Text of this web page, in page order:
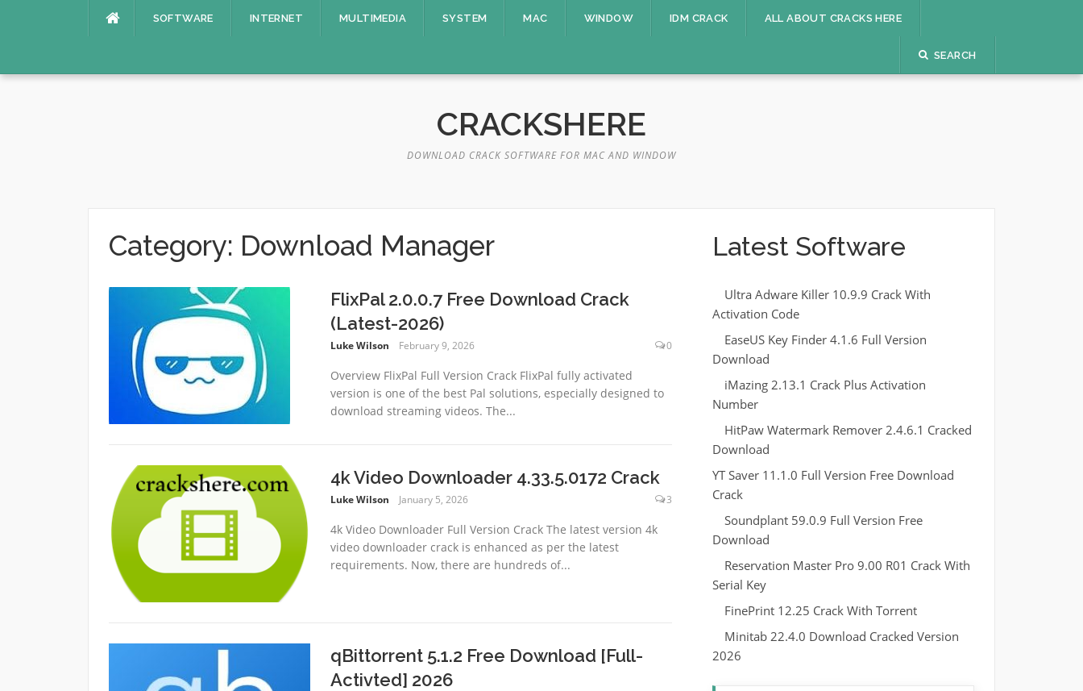
SOFTWARE INTERNET MULTIMEDIA SYSTEM MAC WINDOW IDM CRACK ALL ABOUT CRACKS HERE
SEARCH
CRACKSHERE
DOWNLOAD CRACK SOFTWARE FOR MAC AND WINDOW
Category: Download Manager
FlixPal 2.0.0.7 Free Download Crack
(Latest-2026)
Luke Wilson February 9, 2026 0
Overview FlixPal Full Version Crack FlixPal fully activated
version is one of the best Pal solutions, especially designed to
download streaming videos. The...
4k Video Downloader 4.33.5.0172 Crack
Luke Wilson January 5, 2026 3
4k Video Downloader Full Version Crack The latest version 4k
video downloader crack is enhanced as per the latest
requirements. Now, there are hundreds of...
qBittorrent 5.1.2 Free Download [Full-
Activted] 2026
Latest Software
Ultra Adware Killer 10.9.9 Crack With
Activation Code
EaseUS Key Finder 4.1.6 Full Version
Download
iMazing 2.13.1 Crack Plus Activation
Number
HitPaw Watermark Remover 2.4.6.1 Cracked
Download
YT Saver 11.1.0 Full Version Free Download
Crack
Soundplant 59.0.9 Full Version Free
Download
Reservation Master Pro 9.00 R01 Crack With
Serial Key
FinePrint 12.25 Crack With Torrent
Minitab 22.4.0 Download Cracked Version
2026